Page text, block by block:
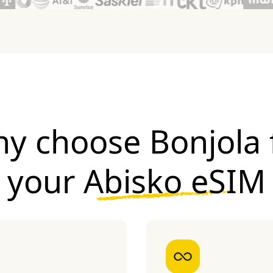
choose Bonjola
yourAbisko eSIM